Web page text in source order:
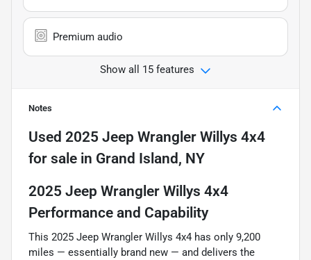
Premium audio
Show all 15 features
Notes
Used 2025 Jeep Wrangler Willys 4x4
for sale in Grand Island, NY
2025 Jeep Wrangler Willys 4x4
Performance and Capability
This 2025 Jeep Wrangler Willys 4x4 has only 9,200
miles — essentially brand new — and delivers the